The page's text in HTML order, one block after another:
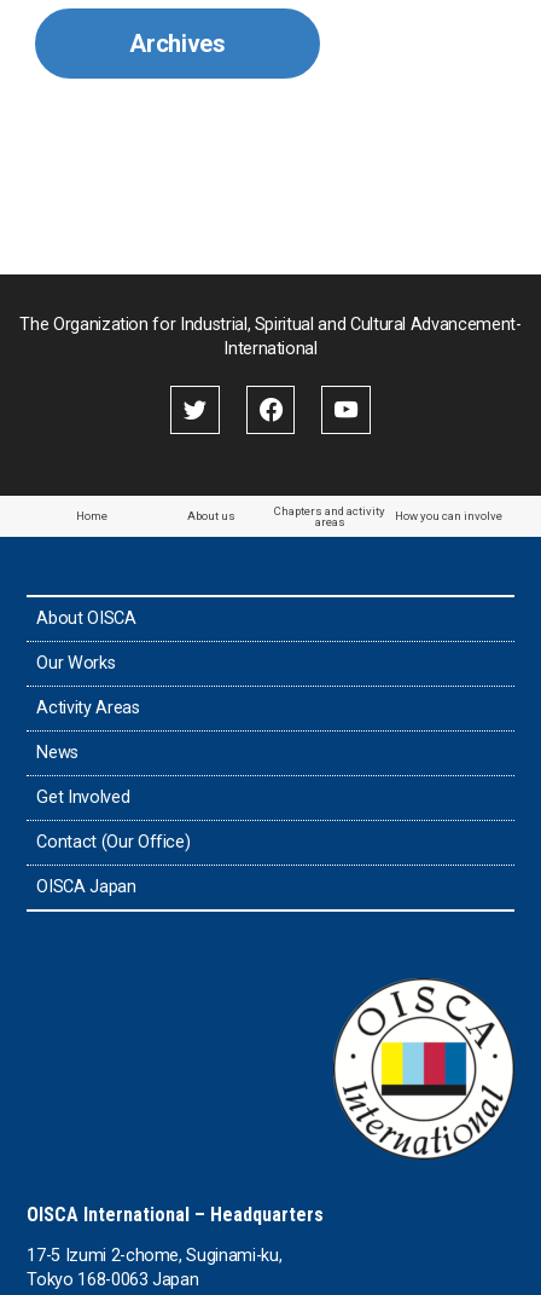
Mongolia
Papua New Guinea
Paraguay
Taiwan
Thailand
Timor-Leste
Tonga
Sri Lanka
Archives
The Organization for Industrial, Spiritual and Cultural Advancement-
International
Home About us
Chapters and activity
areas
How you can involve
About OISCA
Our Works
Activity Areas
News
Get Involved
Contact (Our Office)
OISCA Japan
OISCA International – Headquarters
17-5 Izumi 2-chome, Suginami-ku,
Tokyo 168-0063 Japan